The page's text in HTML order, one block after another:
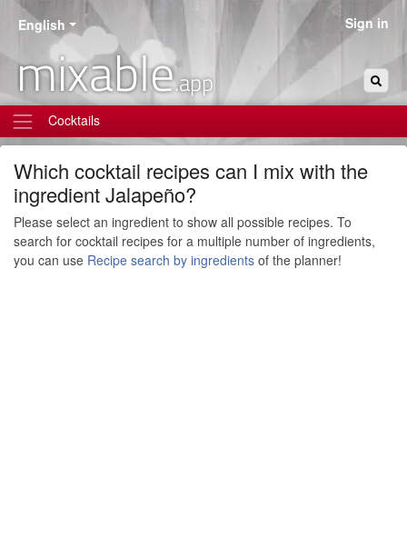
English
mixable.app
Sign in
Cocktails
Which cocktail recipes can I mix with the
ingredient Jalapeño?
Please select an ingredient to show all possible recipes. To
search for cocktail recipes for a multiple number of ingredients,
you can use Recipe search by ingredients of the planner!